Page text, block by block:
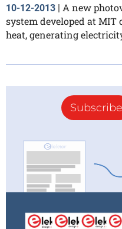
10-12-2013 | A new
system developed at MIT
heat, generating
Subscribe